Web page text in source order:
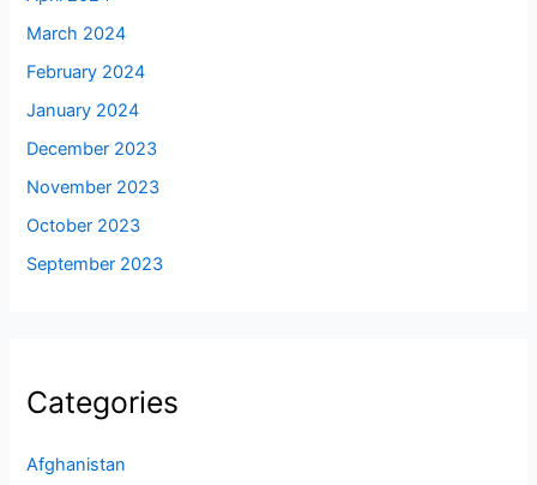
March 2024
February 2024
January 2024
December 2023
November 2023
October 2023
September 2023
Categories
Afghanistan